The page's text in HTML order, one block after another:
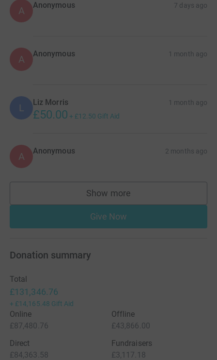
A Anonymous 7 days ago
A Anonymous 1 month ago
L Liz Morris 1 month ago
£50.00 + £12.50 Gift Aid
A Anonymous 2 months ago
Show more
supporters
Give Now
Donation summary
Total
£131,346.76
+ £14,165.48 Gift Aid
Online
£87,480.76
Offline
£43,866.00
Direct
£84,363.58
Fundraisers
£3,117.18